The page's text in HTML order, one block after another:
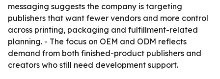
messaging suggests the company is targeting
publishers that want fewer vendors and more control
across printing, packaging and fulfillment-related
planning. - The focus on OEM and ODM reflects
demand from both finished-product publishers and
creators who still need development support.